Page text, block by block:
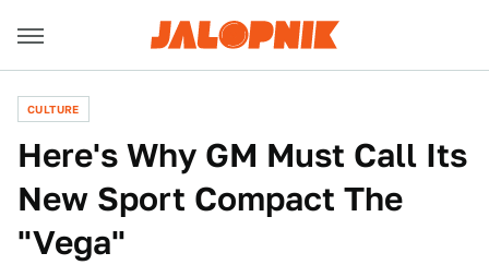
CULTURE
Here's Why GM Must Call Its
New Sport Compact The
"Vega"